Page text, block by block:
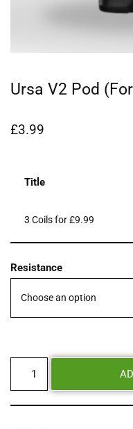
Ursa V2 Pod
£3.99
Title
3 Coils for £9.99
Resistance